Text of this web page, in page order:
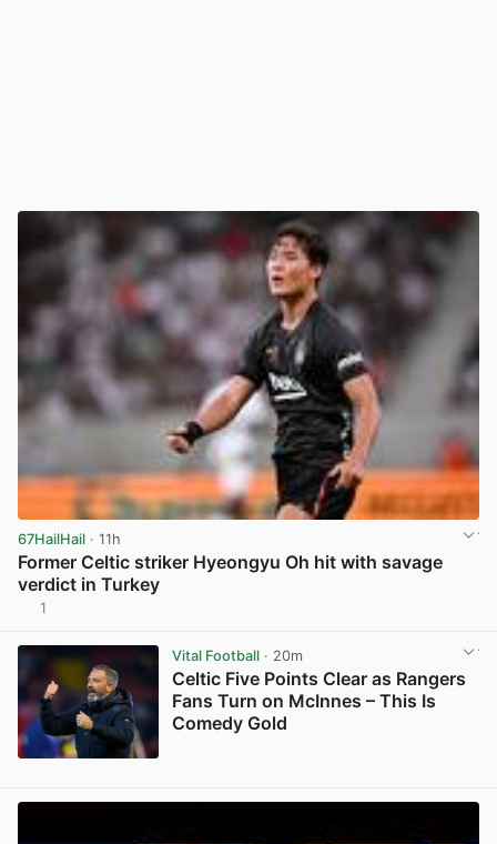
67HailHail · 11h
Former Celtic striker Hyeongyu Oh hit with savage
verdict in Turkey
1
Vital Football· 20m
Celtic Five Points Clear as Rangers
Fans Turn on McInnes – This Is
Comedy Gold